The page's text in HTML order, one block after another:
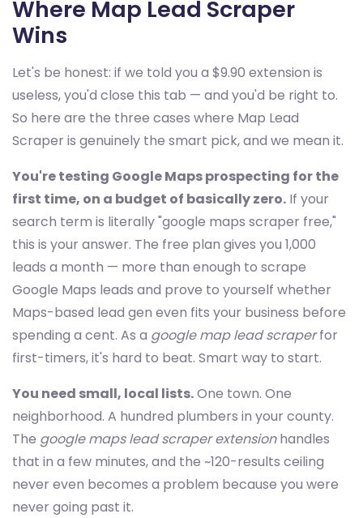
Where Map Lead Scraper
Wins
Let's be honest: if we told you a $9.90 extension is
useless, you'd close this tab — and you'd be right to.
So here are the three cases where Map Lead
Scraper is genuinely the smart pick, and we mean it.
You're testing Google Maps prospecting for the
first time, on a budget of basically zero. If your
search term is literally "google maps scraper free,"
this is your answer. The free plan gives you 1,000
leads a month — more than enough to scrape
Google Maps leads and prove to yourself whether
Maps-based lead gen even fits your business before
spending a cent. As a google map lead scraperfor
first-timers, it's hard to beat. Smart way to start.
You need small, local lists.One town. One
neighborhood. A hundred plumbers in your county.
The google maps lead scraper extensionhandles
that in a few minutes, and the ~120-results ceiling
never even becomes a problem because you were
never going past it.